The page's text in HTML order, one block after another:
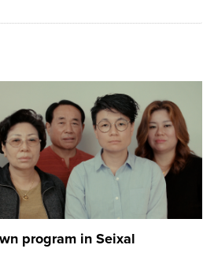
program in Seixal